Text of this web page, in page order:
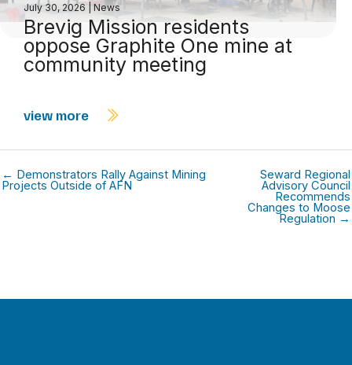
July 30, 2026 News
Brevig Mission residents
oppose Graphite One mine at
community meeting
view more
← Demonstrators Rally Against Mining
Projects Outside of AFN
Seward Regional
Advisory Council
Recommends
Changes to Moose
Regulation →